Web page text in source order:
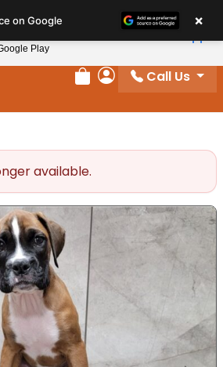
Review Order
My Account
Call Us
available.
on Google ×
Play